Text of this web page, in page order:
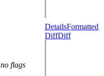
no flags
DetailsFormatted
DiffDiff